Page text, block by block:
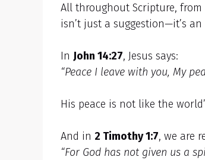
All throughout Scripture,
isn’t just a suggestion—it’s
In John 14:27, Jesus says:
“Peace I leave with you, My
His peace is not like the
And in 2 Timothy 1:7, we are
“For God has not given us a